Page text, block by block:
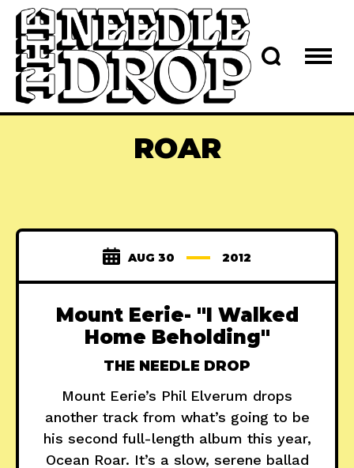
ROAR
AUG 30 2012
Mount Eerie- "I Walked
Home Beholding"
THE NEEDLE DROP
Mount Eerie’s Phil Elverum drops
another track from what’s going to be
his second full-length album this year,
Ocean Roar. It’s a slow, serene ballad